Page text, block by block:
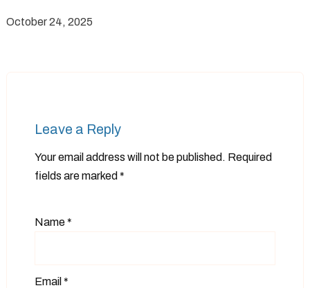
October 24, 2025
Leave a Reply
Your email address will not be published. Required
fields are marked *
Name*
Email *